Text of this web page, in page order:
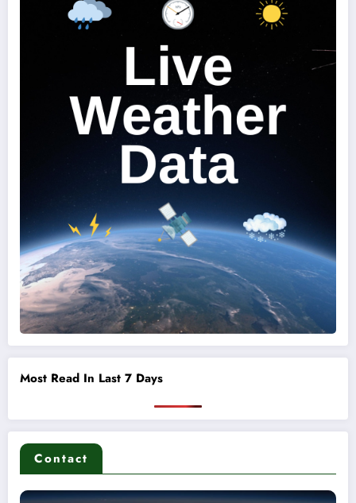
Most Read In Last 7 Days
Contact